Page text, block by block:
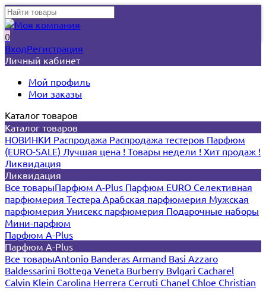
0
ВходРегистрация
Личный кабинет
Мой профиль
Мои заказы
Каталог товаров
Каталог товаров
НОВИНКИ Распродажа Распродажа тестеров Парфюм
(EURO-SALE) Лучшая цена ! Товары недели ! Хит продаж !
Ликвидация
Ликвидация
Все товарыПарфюм A-Plus Парфюм EURO Селективная
парфюмерия Тестера Арабская парфюмерия Мужская
парфюмерия Унисекс парфюмерия Подарочные наборы
Мини-парфюм
Парфюм A-Plus
Парфюм A-Plus
Все товарыAntonio Banderas Armand Basi Azzaro
Baldessarini Bottega Veneta Burberry Bvlgari Cacharel
Calvin Klein Carolina Herrera Cerruti Chanel Chloe Christian